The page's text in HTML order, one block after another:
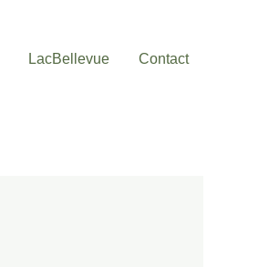
LacBellevue Contact